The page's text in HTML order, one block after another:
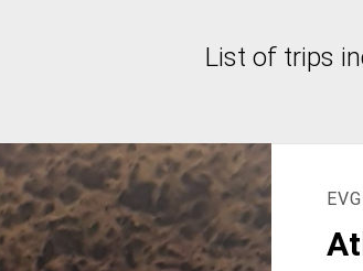
List of trips